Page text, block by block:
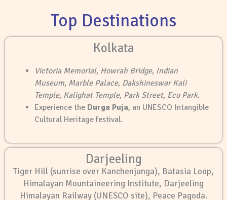
Top Destinations
Kolkata
Victoria Memorial, Howrah Bridge, Indian
Museum, Marble Palace, Dakshineswar Kali
Temple, Kalighat Temple, Park Street, Eco Park.
Experience the Durga Puja, an UNESCO Intangible
Cultural Heritage festival.
Darjeeling
Tiger Hill (sunrise over Kanchenjunga), Batasia Loop,
Himalayan Mountaineering Institute, Darjeeling
Himalayan Railway (UNESCO site), Peace Pagoda.